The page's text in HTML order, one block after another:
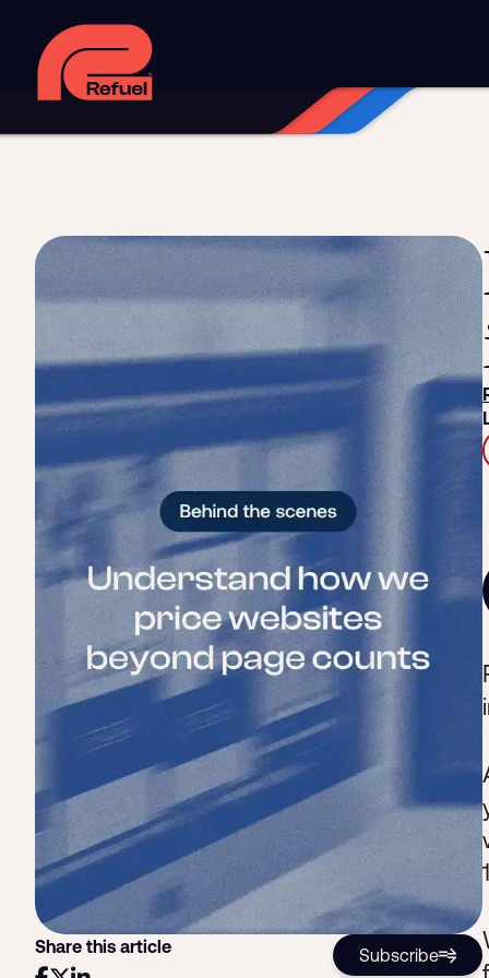
Digital strategy
Web design and development
Social media marketing
Resources
Downloads and resources Glossary
Events
Share this article Subscribe